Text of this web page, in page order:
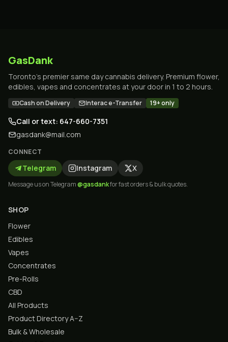
GasDank
Toronto's premier same day cannabis delivery. Premium flower,
edibles, vapes and concentrates at your door in 1 to 2 hours.
Cash on Delivery Interac e-Transfer 19+ only
Call or text: 647-660-7351
gasdank@mail.com
CONNECT
Telegram Instagram X
Message us on Telegram@gasdankfor fast orders & bulk quotes.
SHOP
Flower
Edibles
Vapes
Concentrates
Pre-Rolls
CBD
All Products
Product Directory A–Z
Bulk & Wholesale